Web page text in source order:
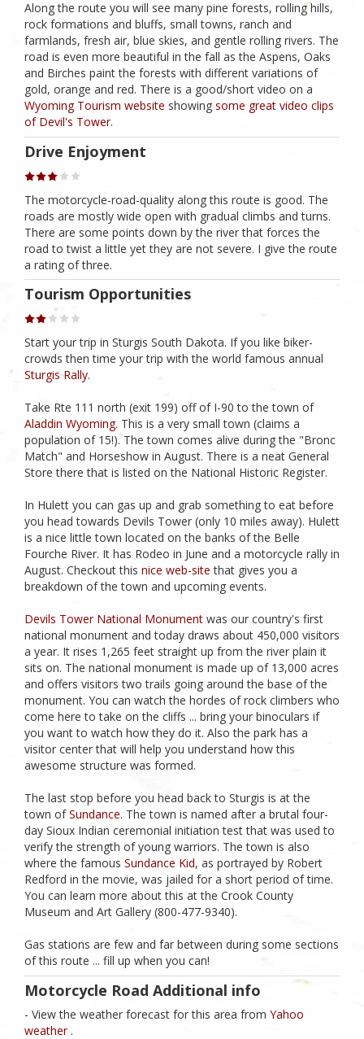
Along the route you will see many pine forests, rolling hills,
rock formations and bluffs, small towns, ranch and
farmlands, fresh air, blue skies, and gentle rolling rivers. The
road is even more beautiful in the fall as the Aspens, Oaks
and Birches paint the forests with different variations of
gold, orange and red. There is a good/short video on a
Wyoming Tourism website showing some great video clips
of Devil's Tower.
Drive Enjoyment
The motorcycle-road-quality along this route is good. The
roads are mostly wide open with gradual climbs and turns.
There are some points down by the river that forces the
road to twist a little yet they are not severe. I give the route
a rating of three.
Tourism Opportunities
Start your trip in Sturgis South Dakota. If you like biker-
crowds then time your trip with the world famous annual
Sturgis Rally.
Take Rte 111 north (exit 199) off of I-90 to the town of
Aladdin Wyoming. This is a very small town (claims a
population of 15!). The town comes alive during the "Bronc
Match" and Horseshow in August. There is a neat General
Store there that is listed on the National Historic Register.
In Hulett you can gas up and grab something to eat before
you head towards Devils Tower (only 10 miles away). Hulett
is a nice little town located on the banks of the Belle
Fourche River. It has Rodeo in June and a motorcycle rally in
August. Checkout this nice web-site that gives you a
breakdown of the town and upcoming events.
Devils Tower National Monument was our country's first
national monument and today draws about 450,000 visitors
a year. It rises 1,265 feet straight up from the river plain it
sits on. The national monument is made up of 13,000 acres
and offers visitors two trails going around the base of the
monument. You can watch the hordes of rock climbers who
come here to take on the cliffs ... bring your binoculars if
you want to watch how they do it. Also the park has a
visitor center that will help you understand how this
awesome structure was formed.
The last stop before you head back to Sturgis is at the
town ofSundance. The town is named after a brutal four-
day Sioux Indian ceremonial initiation test that was used to
verify the strength of young warriors. The town is also
where the famous Sundance Kid, as portrayed by Robert
Redford in the movie, was jailed for a short period of time.
You can learn more about this at the Crook County
Museum and Art Gallery (800-477-9340).
Gas stations are few and far between during some sections
of this route ... fill up when you can!
Motorcycle Road Additional info
- View the weather forecast for this area from Yahoo
weather .